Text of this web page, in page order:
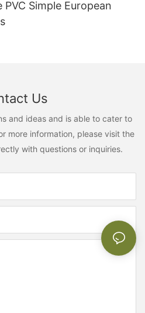
Simple European
Us
and ideas and is able to cater to
more information, please visit the
with questions or inquiries.